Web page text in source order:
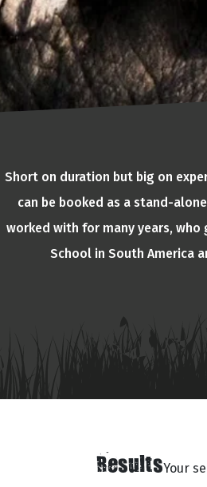
Short on duration but big on
can be booked as a stand-
worked with for many years,
School in South America
ResultsYour